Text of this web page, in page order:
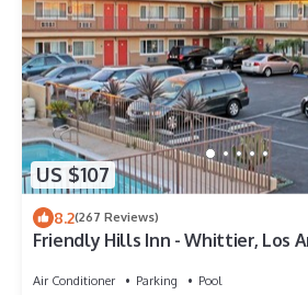
US $107
8.2(267 Reviews)
Friendly Hills Inn - Whittier, Los
Air Conditioner Parking
Pool